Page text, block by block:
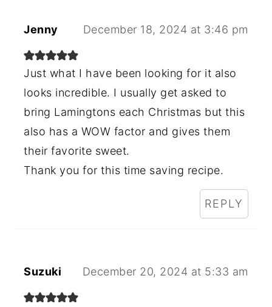
Jenny December 18, 2024 at 3:46 pm
Just what I have been looking for it also
looks incredible. I usually get asked to
bring Lamingtons each Christmas but this
also has a WOW factor and gives them
their favorite sweet.
Thank you for this time saving recipe.
REPLY
Suzuki December 20, 2024 at 5:33 am